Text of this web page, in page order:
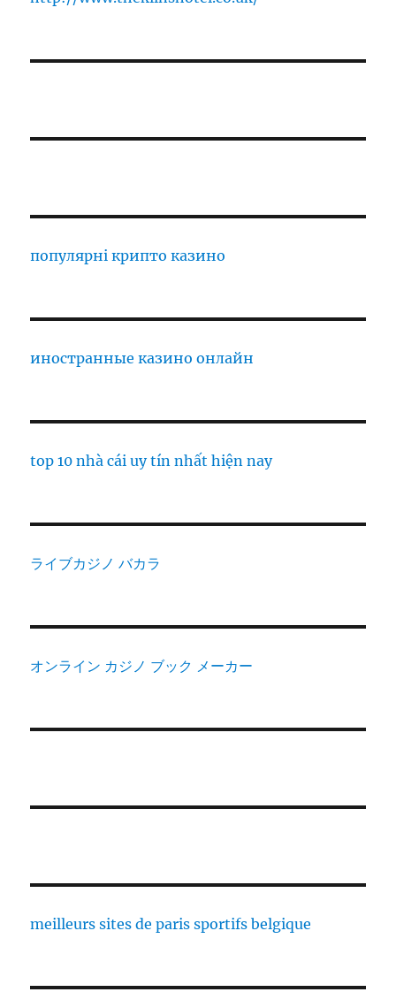
популярні крипто казино
иностранные казино онлайн
top 10 nhà cái uy tín nhất hiện nay
ライブカジノ バカラ
オンライン カジノ ブック メーカー
meilleurs sites de paris sportifs belgique